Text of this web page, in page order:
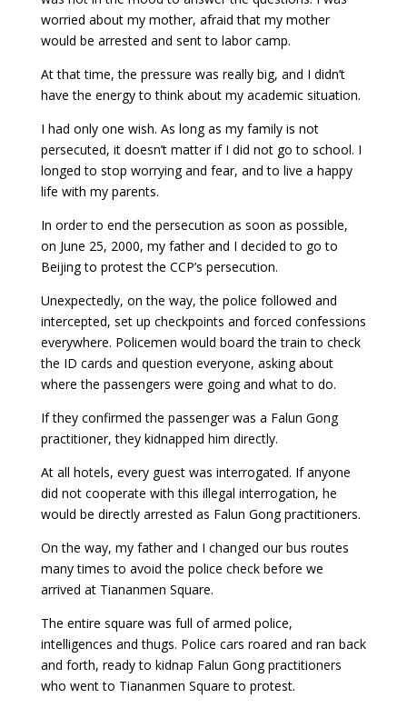
worried about my mother, afraid that my mother
would be arrested and sent to labor camp.
At that time, the pressure was really big, and I didn’t
have the energy to think about my academic situation.
I had only one wish. As long as my family is not
persecuted, it doesn’t matter if I did not go to school. I
longed to stop worrying and fear, and to live a happy
life with my parents.
In order to end the persecution as soon as possible,
on June 25, 2000, my father and I decided to go to
Beijing to protest the CCP’s persecution.
Unexpectedly, on the way, the police followed and
intercepted, set up checkpoints and forced confessions
everywhere. Policemen would board the train to check
the ID cards and question everyone, asking about
where the passengers were going and what to do.
If they confirmed the passenger was a Falun Gong
practitioner, they kidnapped him directly.
At all hotels, every guest was interrogated. If anyone
did not cooperate with this illegal interrogation, he
would be directly arrested as Falun Gong practitioners.
On the way, my father and I changed our bus routes
many times to avoid the police check before we
arrived at Tiananmen Square.
The entire square was full of armed police,
intelligences and thugs. Police cars roared and ran back
and forth, ready to kidnap Falun Gong practitioners
who went to Tiananmen Square to protest.